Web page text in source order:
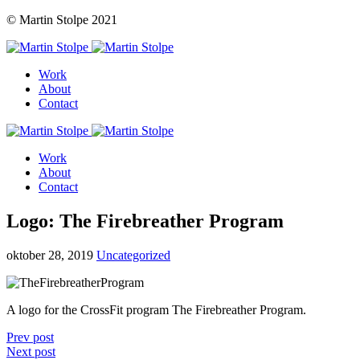
© Martin Stolpe 2021
Work
About
Contact
Work
About
Contact
Logo: The Firebreather Program
oktober 28, 2019 Uncategorized
A logo for the CrossFit program The Firebreather Program.
Prev post
Next post